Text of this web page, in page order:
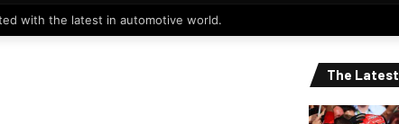
with the latest in automotive world.
The Latest